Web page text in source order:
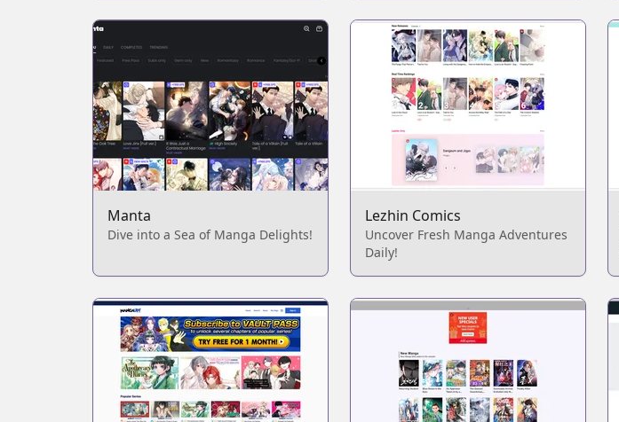
Manta
Dive into a Sea of Manga Delights!
Lezhin Comics
Uncover Fresh Manga Adventures
Daily!